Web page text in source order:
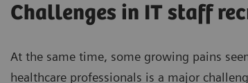
Challenges in IT staff
At the same time, some growing pains
healthcare professionals is a major